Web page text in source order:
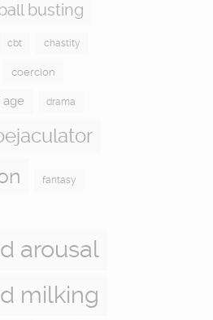
ball busting
cbt chastity
coercion
age drama
fantasy
arousal
milking